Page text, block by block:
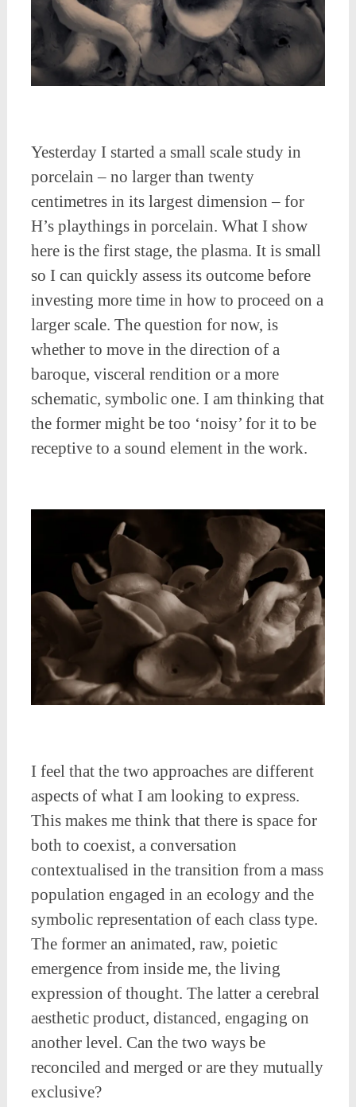
Yesterday I started a small scale study in
porcelain – no larger than twenty
centimetres in its largest dimension – for
H’s playthings in porcelain. What I show
here is the first stage, the plasma. It is small
so I can quickly assess its outcome before
investing more time in how to proceed on a
larger scale. The question for now, is
whether to move in the direction of a
baroque, visceral rendition or a more
schematic, symbolic one. I am thinking that
the former might be too ‘noisy’ for it to be
receptive to a sound element in the work.
I feel that the two approaches are different
aspects of what I am looking to express.
This makes me think that there is space for
both to coexist, a conversation
contextualised in the transition from a mass
population engaged in an ecology and the
symbolic representation of each class type.
The former an animated, raw, poietic
emergence from inside me, the living
expression of thought. The latter a cerebral
aesthetic product, distanced, engaging on
another level. Can the two ways be
reconciled and merged or are they mutually
exclusive?